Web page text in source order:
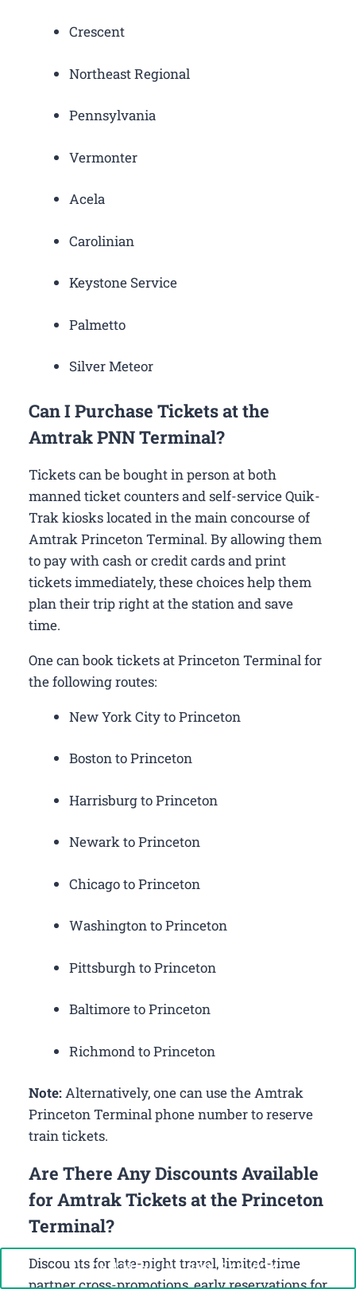
Crescent
Northeast Regional
Pennsylvania
Vermonter
Acela
Carolinian
Keystone Service
Palmetto
Silver Meteor
Can I Purchase Tickets at the
Amtrak PNN Terminal?
Tickets can be bought in person at both
manned ticket counters and self-service Quik-
Trak kiosks located in the main concourse of
Amtrak Princeton Terminal. By allowing them
to pay with cash or credit cards and print
tickets immediately, these choices help them
plan their trip right at the station and save
time.
One can book tickets at Princeton Terminal for
the following routes:
New York City to Princeton
Boston to Princeton
Harrisburg to Princeton
Newark to Princeton
Chicago to Princeton
Washington to Princeton
Pittsburgh to Princeton
Baltimore to Princeton
Richmond to Princeton
Note:Alternatively, one can use the Amtrak
Princeton Terminal phone number to reserve
train tickets.
Are There Any Discounts Available
for Amtrak Tickets at the Princeton
Terminal?
Discounts for late-night travel, limited-time
partner cross-promotions, early reservations for
Call Now: +1-888-646-0349